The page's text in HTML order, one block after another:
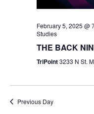
February 5, 2025 @
Studies
THE BACK
TriPoint3233 N St.
Previous Day